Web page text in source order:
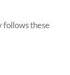
follows these